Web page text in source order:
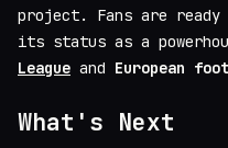
project. Fans are
its status as a
League and European
What's Next